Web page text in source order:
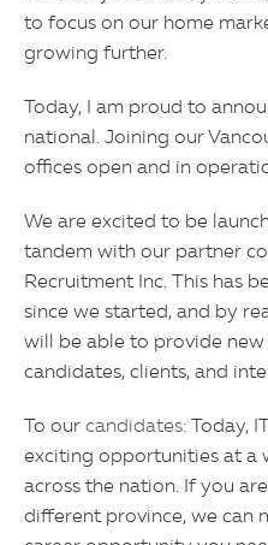
to focus on our home
growing further.
Today, I am proud to
national. Joining our
offices open and in
We are excited to be
tandem with our partner
Recruitment Inc. This has
since we started, and by
will be able to provide
candidates, clients, and
To our candidates: Today,
exciting opportunities at a
across the nation. If you
different province, we can